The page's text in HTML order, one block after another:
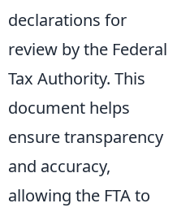
declarations for
review by the Federal
Tax Authority. This
document helps
ensure transparency
and accuracy,
allowing the FTA to